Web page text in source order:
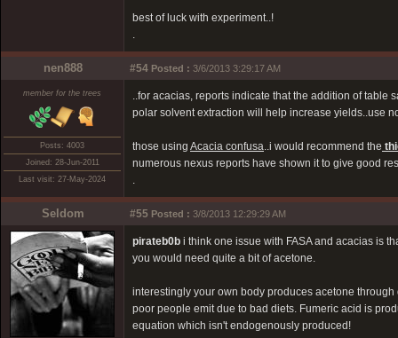
best of luck with experiment..!
.
nen888 #54 Posted : 3/6/2013 3:29:17 AM
member for the trees
Posts: 4003
Joined: 28-Jun-2011
Last visit: 27-May-2024
..for acacias, reports indicate that the addition of table
polar solvent extraction will help increase yields..use
those using Acacia confusa..i would recommend the
numerous nexus reports have shown it to give good
.
Seldom #55 Posted : 3/8/2013 12:29:29 AM
pirateb0b i think one issue with FASA and acacias is
you would need quite a bit of acetone.
interestingly your own body produces acetone
poor people emit due to bad diets. Fumeric acid is
equation which isn't endogenously produced!